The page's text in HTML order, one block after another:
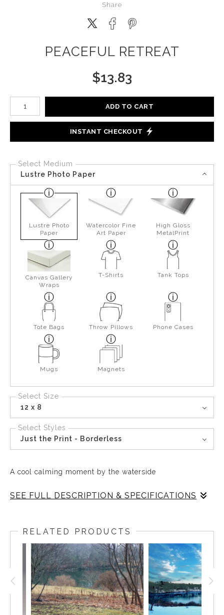
Share
PEACEFUL RETREAT
$13.83
Number of product units
ADD TO CART
INSTANT CHECKOUT
Select Medium
Lustre Photo Paper
Lustre Photo
Paper
Watercolor Fine
Art Paper
High Gloss
MetalPrint
Canvas Gallery
Wraps
T-Shirts Tank Tops
Tote Bags Throw Pillows Phone Cases
Mugs Magnets
Select Size
12 x 8
Select Styles
Just the Print - Borderless
A cool calming moment by the waterside
SEE FULL DESCRIPTION & SPECIFICATIONS
Pond in East Boothbay is a perfect place for a moment of
solitude
RELATED PRODUCTS